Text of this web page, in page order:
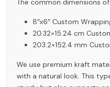
The common dimensions
8″x6″ Custom
20.32×15.24 cm
203.2×152.4 mm
We use premium kraft
with a natural look. This